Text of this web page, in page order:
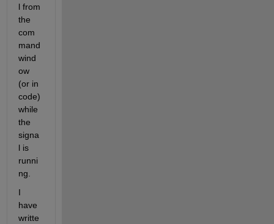
l from
the
com
mand
wind
ow
(or in
code)
while
the
signa
l is
runni
ng.
I
have
writte